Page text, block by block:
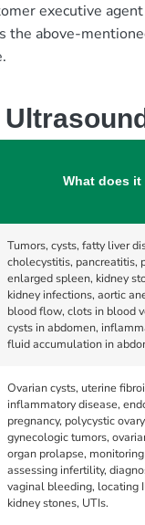
executive
the above-
What does it
Tumors, cysts, fatty liver
cholecystitis, pancreatitis,
enlarged spleen, kidney
kidney infections, aortic
blood flow, clots in blood
cysts in abdomen,
fluid accumulation in
Ovarian cysts, uterine
inflammatory disease,
pregnancy, polycystic
gynecologic tumors,
organ prolapse,
assessing infertility,
vaginal bleeding, locating
kidney stones, UTIs.